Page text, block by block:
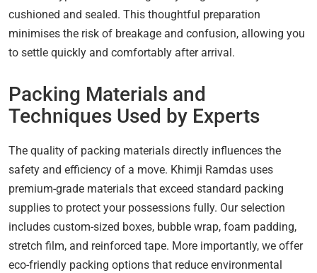
cushioned and sealed. This thoughtful preparation
minimises the risk of breakage and confusion, allowing you
to settle quickly and comfortably after arrival.
Packing Materials and
Techniques Used by Experts
The quality of packing materials directly influences the
safety and efficiency of a move. Khimji Ramdas uses
premium-grade materials that exceed standard packing
supplies to protect your possessions fully. Our selection
includes custom-sized boxes, bubble wrap, foam padding,
stretch film, and reinforced tape. More importantly, we offer
eco-friendly packing options that reduce environmental